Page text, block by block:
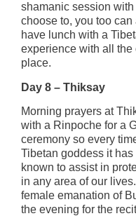
shamanic session
choose to, you too
have lunch with a
experience with all
place.
Day 8 – Thiksay
Morning prayers at
with a Rinpoche for a
ceremony so every
Tibetan goddess it
known to assist in
in any area of our
female emanation of
the evening for the